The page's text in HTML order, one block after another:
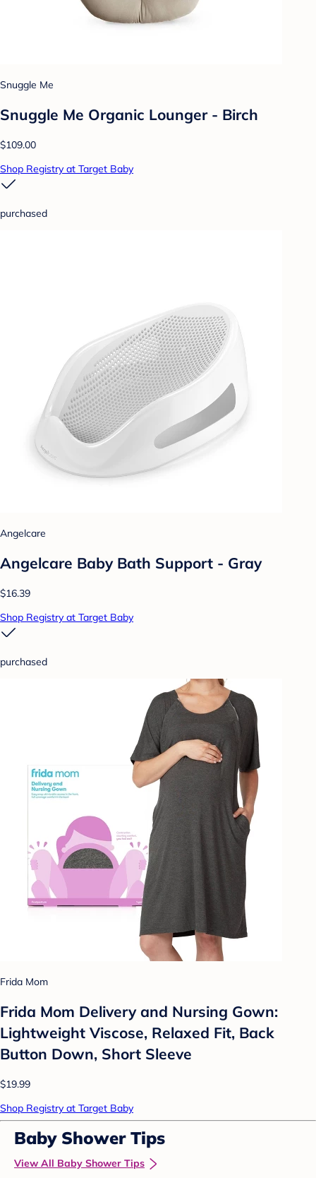
Snuggle Me
Snuggle Me Organic Lounger - Birch
$109.00
Shop Registry at Target Baby
purchased
Angelcare
Angelcare Baby Bath Support - Gray
$16.39
Shop Registry at Target Baby
purchased
Frida Mom
Frida Mom Delivery and Nursing Gown:
Lightweight Viscose, Relaxed Fit, Back
Button Down, Short Sleeve
$19.99
Shop Registry at Target Baby
Baby Shower Tips
View All Baby Shower Tips